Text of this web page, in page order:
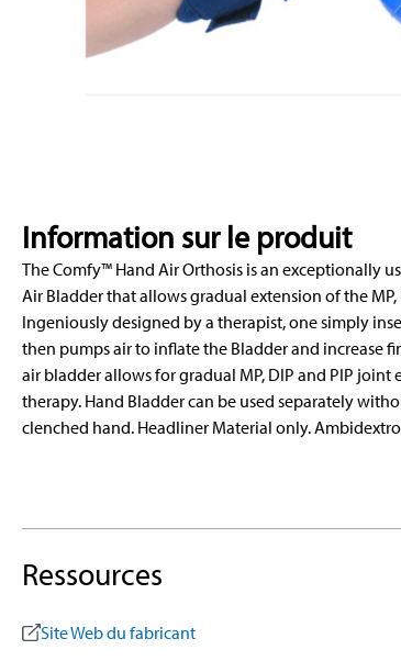
Information sur le produit
The Comfy™ Hand Air Orthosis is an exceptionally
Air Bladder that allows gradual extension of the
Ingeniously designed by a therapist, one simply
then pumps air to inflate the Bladder and increase
air bladder allows for gradual MP, DIP and PIP
therapy. Hand Bladder can be used separately
clenched hand. Headliner Material only.
Ressources
Site Web du fabricant